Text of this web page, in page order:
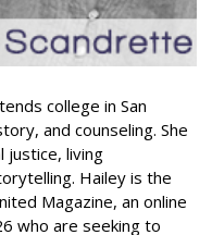
college in San
and counseling. She
justice, living
Hailey is the
Magazine, an online
who are seeking to